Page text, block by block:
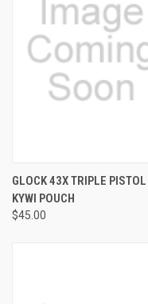
GLOCK 43X TRIPLE
KYWI POUCH
$45.00